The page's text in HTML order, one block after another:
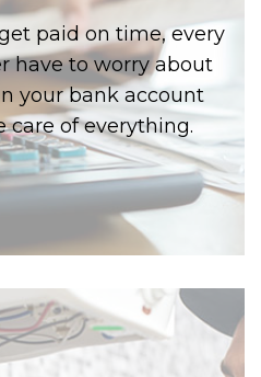
paid on time, every
have to worry about
your bank account
care of everything.